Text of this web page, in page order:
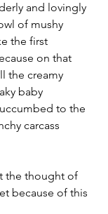
and lovingly
of mushy
the first
on that
the creamy
baby
to the
carcass
the thought of
because of this